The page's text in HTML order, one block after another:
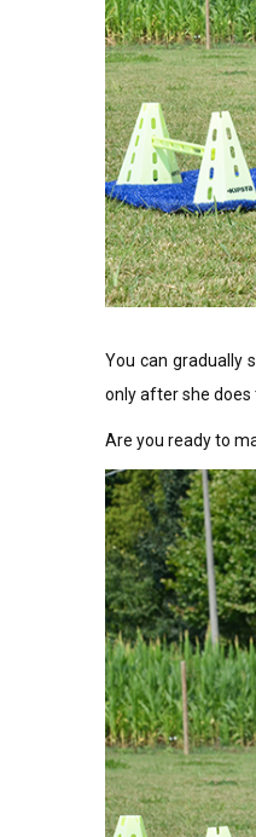
You can gradually
only after she does
Are you ready to